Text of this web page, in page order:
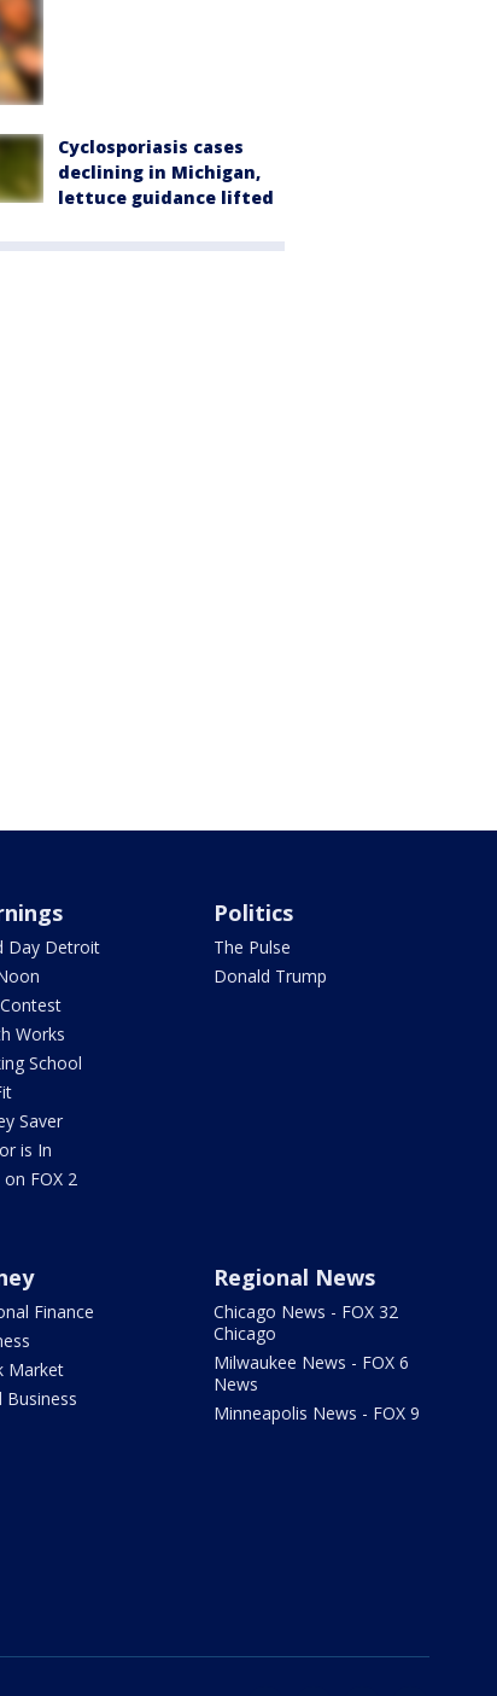
Cyclosporiasis cases
declining in Michigan,
lettuce guidance lifted
Day Detroit
Works
School
Saver
is In
on FOX 2
Politics
The Pulse
Donald Trump
Finance
Market
Business
Regional News
Chicago News - FOX 32
Chicago
Milwaukee News - FOX 6
News
Minneapolis News - FOX 9